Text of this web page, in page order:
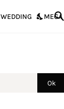
WEDDING